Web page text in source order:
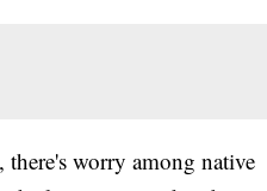
worry among native